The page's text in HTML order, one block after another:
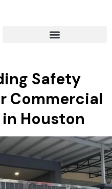
Safety
Commercial
Houston